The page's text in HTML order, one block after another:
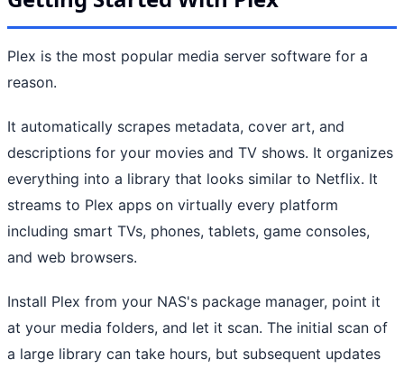
Plex is the most popular media server software for a
reason.
It automatically scrapes metadata, cover art, and
descriptions for your movies and TV shows. It organizes
everything into a library that looks similar to Netflix. It
streams to Plex apps on virtually every platform
including smart TVs, phones, tablets, game consoles,
and web browsers.
Install Plex from your NAS's package manager, point it
at your media folders, and let it scan. The initial scan of
a large library can take hours, but subsequent updates